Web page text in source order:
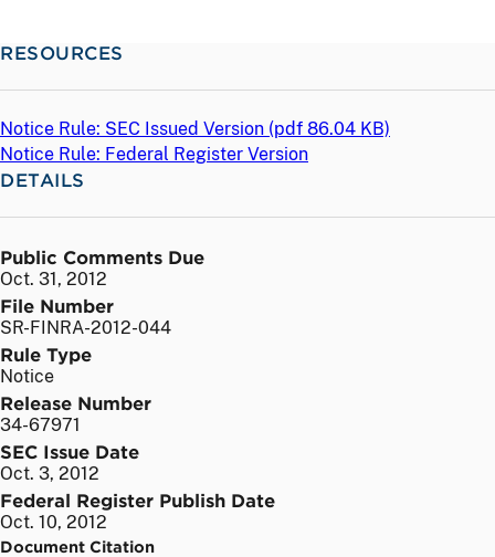
RESOURCES
Notice Rule: SEC Issued Version (pdf 86.04 KB)
Notice Rule: Federal Register Version
DETAILS
Public Comments Due
Oct. 31, 2012
File Number
SR-FINRA-2012-044
Rule Type
Notice
Release Number
34-67971
SEC Issue Date
Oct. 3, 2012
Federal Register Publish Date
Oct. 10, 2012
Document Citation